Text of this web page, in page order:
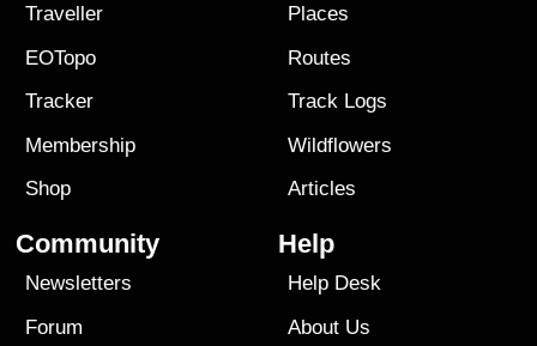
Traveller
EOTopo
Tracker
Membership
Shop
Places
Routes
Track Logs
Wildflowers
Articles
Community
Newsletters
Forum
Help
Help Desk
About Us